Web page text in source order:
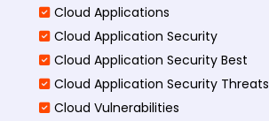
Cloud Applications
Cloud Application Security
Cloud Application Security Best
Cloud Application Security Threats
Cloud Vulnerabilities